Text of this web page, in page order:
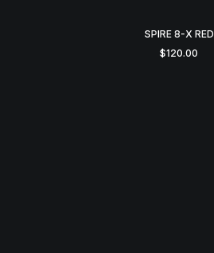
SPIRE 8-X RED
$120.00